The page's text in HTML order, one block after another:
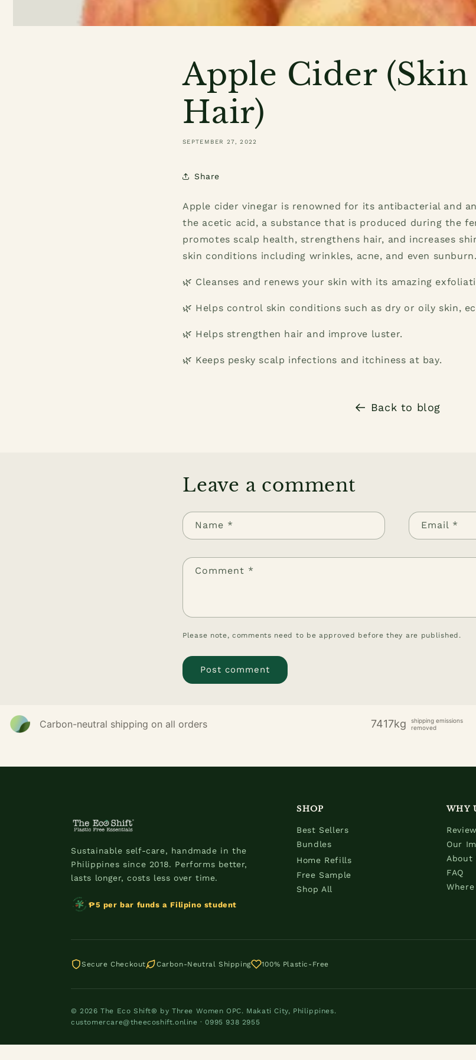
Apple Cider (Skin
Hair)
SEPTEMBER 27, 2022
Share
Apple cider vinegar is renowned for its antibacterial and
the acetic acid, a substance that is produced during the
promotes scalp health, strengthens hair, and increases
skin conditions including wrinkles, acne, and even sunburn.
🌿 Cleanses and renews your skin with its amazing
🌿 Helps control skin conditions such as dry or oily skin,
🌿 Helps strengthen hair and improve luster.
🌿 Keeps pesky scalp infections and itchiness at bay.
Back to blog
Leave a comment
Name * Email *
Comment *
Please note, comments need to be approved before they are published.
Carbon-neutral shipping on all orders 7417kg
shipping emissions
removed
Sustainable self-care, handmade in the
Philippines since 2018. Performs better,
lasts longer, costs less over time.
₱5 per bar funds a Filipino student
SHOP
Best Sellers
Bundles
Home Refills
Free Sample
Shop All
WHY
Our
About
FAQ
Secure Checkout Carbon-Neutral Shipping 100% Plastic-Free
© 2026 The Eco Shift® by Three Women OPC. Makati City, Philippines.
customercare@theecoshift.online · 0995 938 2955